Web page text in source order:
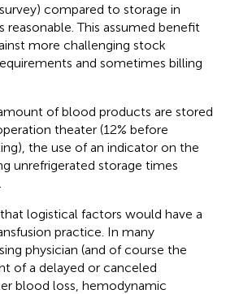
compared to storage in
This assumed benefit
more challenging stock
and sometimes billing
of blood products are stored
theater (12% before
the use of an indicator on the
unrefrigerated storage times
logistical factors would have a
practice. In many
physician (and of course the
of a delayed or canceled
blood loss, hemodynamic